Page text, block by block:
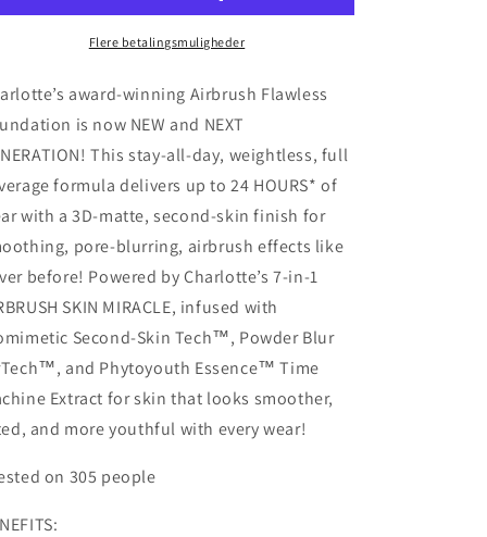
Foundation
10
Foundation
-
10
Flere betalingsmuligheder
award-winning Airbrush Flawless
is now NEW and NEXT
This stay-all-day, weightless, full
formula delivers up to 24 HOURS* of
with a 3D-matte, second-skin finish for
pore-blurring, airbrush effects like
before! Powered by Charlotte’s 7-in-1
SKIN MIRACLE, infused with
Second-Skin Tech™, Powder Blur
and Phytoyouth Essence™ Time
Extract for skin that looks smoother,
and more youthful with every wear!
on 305 people